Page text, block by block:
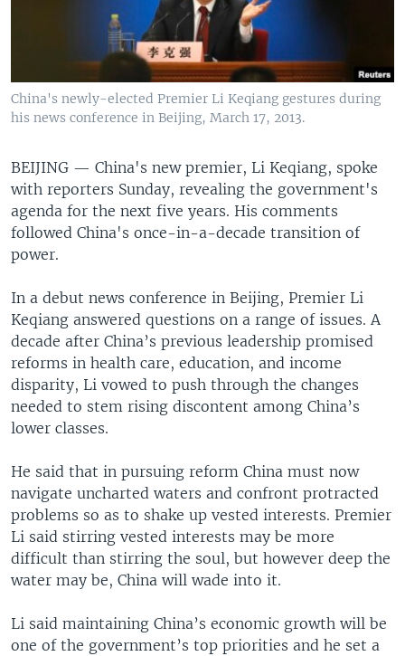
China's newly-elected Premier Li Keqiang gestures during
his news conference in Beijing, March 17, 2013.
BEIJING — China's new premier, Li Keqiang, spoke
with reporters Sunday, revealing the government's
agenda for the next five years. His comments
followed China's once-in-a-decade transition of
power.
In a debut news conference in Beijing, Premier Li
Keqiang answered questions on a range of issues. A
decade after China’s previous leadership promised
reforms in health care, education, and income
disparity, Li vowed to push through the changes
needed to stem rising discontent among China’s
lower classes.
He said that in pursuing reform China must now
navigate uncharted waters and confront protracted
problems so as to shake up vested interests. Premier
Li said stirring vested interests may be more
difficult than stirring the soul, but however deep the
water may be, China will wade into it.
Li said maintaining China’s economic growth will be
one of the government’s top priorities and he set a